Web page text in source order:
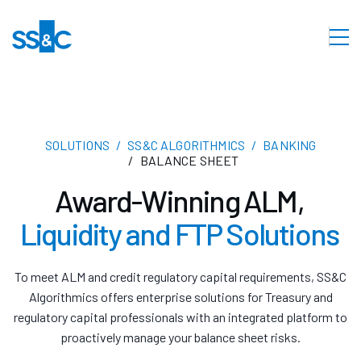
SOLUTIONS SS&C ALGORITHMICS
BANKING
BALANCE SHEET
Award-Winning ALM,
Liquidity and FTP Solutions
To meet ALM and credit regulatory capital requirements, SS&C
Algorithmics offers enterprise solutions for Treasury and
regulatory capital professionals with an integrated platform to
proactively manage your balance sheet risks.